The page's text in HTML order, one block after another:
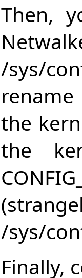
Then,
/sys/
the
the
/sys/
Finally,